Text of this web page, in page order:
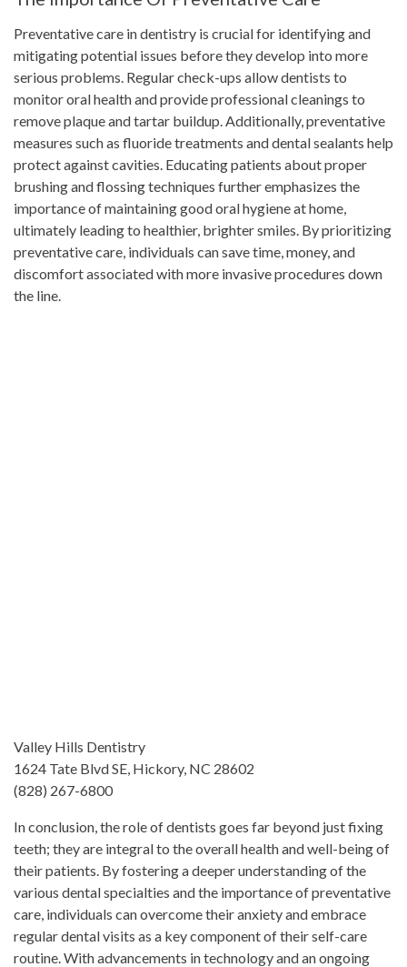
Preventative care in dentistry is crucial for identifying and
mitigating potential issues before they develop into more
serious problems. Regular check-ups allow dentists to
monitor oral health and provide professional cleanings to
remove plaque and tartar buildup. Additionally, preventative
measures such as fluoride treatments and dental sealants help
protect against cavities. Educating patients about proper
brushing and flossing techniques further emphasizes the
importance of maintaining good oral hygiene at home,
ultimately leading to healthier, brighter smiles. By prioritizing
preventative care, individuals can save time, money, and
discomfort associated with more invasive procedures down
the line.
Valley Hills Dentistry
1624 Tate Blvd SE, Hickory, NC 28602
(828) 267-6800
In conclusion, the role of dentists goes far beyond just fixing
teeth; they are integral to the overall health and well-being of
their patients. By fostering a deeper understanding of the
various dental specialties and the importance of preventative
care, individuals can overcome their anxiety and embrace
regular dental visits as a key component of their self-care
routine. With advancements in technology and an ongoing